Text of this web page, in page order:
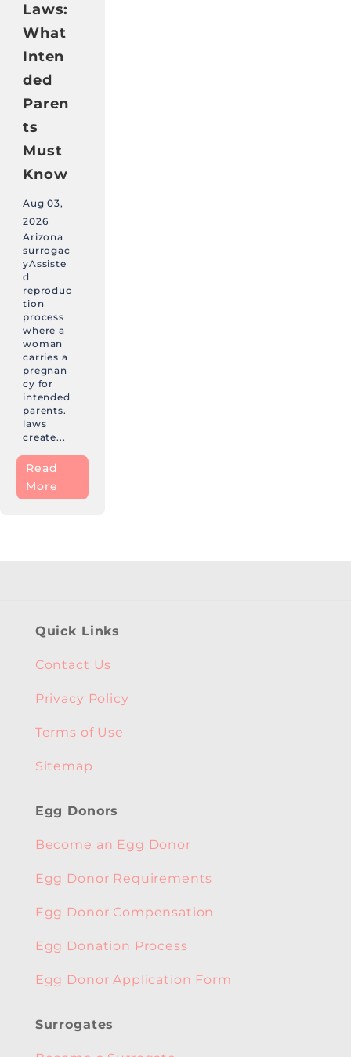
Laws:
What
Inten
ded
Paren
ts
Must
Know
Aug 03,
2026
Arizona
surrogac
yAssiste
d
reproduc
tion
process
where a
woman
carries a
pregnan
cy for
intended
parents.
laws
create...
Read
More
Quick Links
Contact Us
Privacy Policy
Terms of Use
Sitemap
Egg Donors
Become an Egg Donor
Egg Donor Requirements
Egg Donor Compensation
Egg Donation Process
Egg Donor Application Form
Surrogates